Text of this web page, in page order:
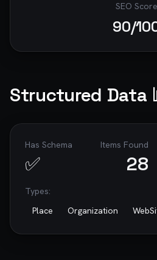
SEO Score
90/
Structured Data
Has Schema
✅
Items Found
28
Types:
Place
Organization